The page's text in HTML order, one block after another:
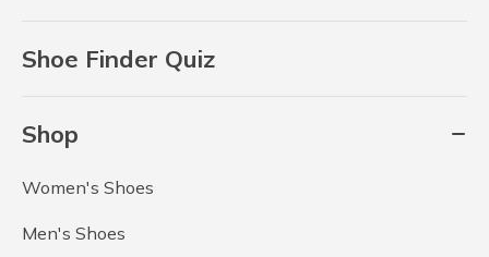
Shoe Finder Quiz
Shop
Women's Shoes
Men's Shoes